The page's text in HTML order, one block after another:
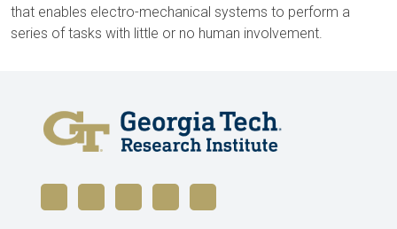
that enables electro-mechanical systems to perform a
series of tasks with little or no human involvement.